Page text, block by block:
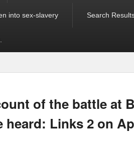
into sex-slavery Search
of the battle at
Links 2 on